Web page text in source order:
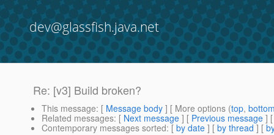
dev@glassfish.java.net
Re: [v3] Build broken?
This message: [ Message body ] [ More options (top,
Related messages: [ Next message ] [ Previous message ]
Contemporary messages sorted: [ by date ] [ by thread ] [